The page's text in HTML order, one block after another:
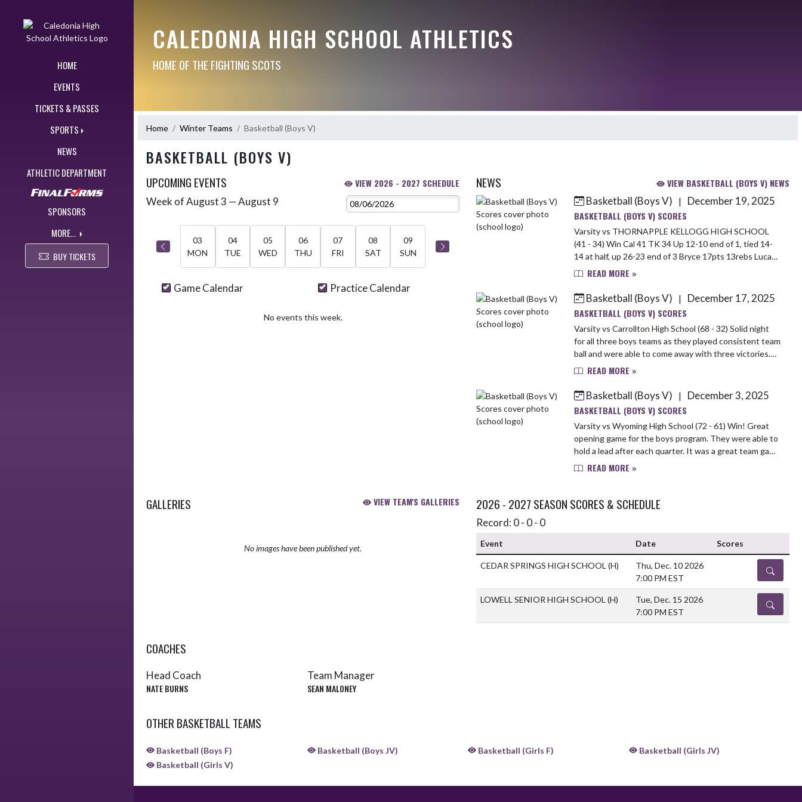
HOME
EVENTS
TICKETS & PASSES
SPORTS
NEWS
ATHLETIC DEPARTMENT
SPONSORS
MORE...
BUY TICKETS
CALEDONIA HIGH SCHOOL ATHLETICS
HOME OF THE FIGHTING SCOTS
Home Winter Teams Basketball (Boys V)
BASKETBALL (BOYS V)
UPCOMING EVENTS VIEW 2026 - 2027 SCHEDULE
Skip Events
Week of August 3 — August 9
03
MON
04
TUE
05
WED
06
THU
07
FRI
08
SAT
09
SUN
Game Calendar Practice Calendar
No events this week.
NEWS VIEW BASKETBALL (BOYS V) NEWS
Skip News Basketball (Boys V) |
December 19, 2025
BASKETBALL (BOYS V) SCORES
Varsity vs THORNAPPLE KELLOGG HIGH SCHOOL
(41 - 34) Win Cal 41 TK 34 Up 12-10 end of 1, tied 14-
14 at half, up 26-23 end of 3 Bryce 17pts 13rebs Luca
7pts 3 asts Aaron 5pts, 5 stls Lincoln 4pts, 8...
READ MORE »
Basketball (Boys V)
|
December 17, 2025
BASKETBALL (BOYS V) SCORES
Varsity vs Carrollton High School (68 - 32) Solid night
for all three boys teams as they played consistent team
ball and were able to come away with three victories.
Next Up TK Thursday night at Ho...
READ MORE »
Basketball (Boys V)
|
December 3, 2025
BASKETBALL (BOYS V) SCORES
Varsity vs Wyoming High School (72 - 61) Win! Great
opening game for the boys program. They were able to
hold a lead after each quarter. It was a great team game
spreading the ball around with 4 pl...
READ MORE »
GALLERIES VIEW TEAM'S GALLERIES
No images have been published yet.
2026 - 2027 SEASON SCORES & SCHEDULE
Record: 0 - 0 - 0
Event Date Scores
CEDAR SPRINGS HIGH SCHOOL (H)
Thu, Dec. 10 2026
7:00 PM EST
DETAILS
LOWELL SENIOR HIGH SCHOOL (H)
Tue, Dec. 15 2026
7:00 PM EST
DETAILS
COACHES
Head Coach
NATE BURNS
Team Manager
SEAN MALONEY
OTHER BASKETBALL TEAMS
Basketball (Boys F) Basketball (Boys JV) Basketball (Girls F)
Basketball (Girls JV)
Basketball (Girls V)